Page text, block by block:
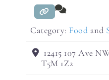
Category: Food and
12415 107 Ave
T5M 1Z2